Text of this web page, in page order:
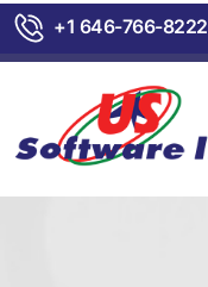
+1 646-766-8222